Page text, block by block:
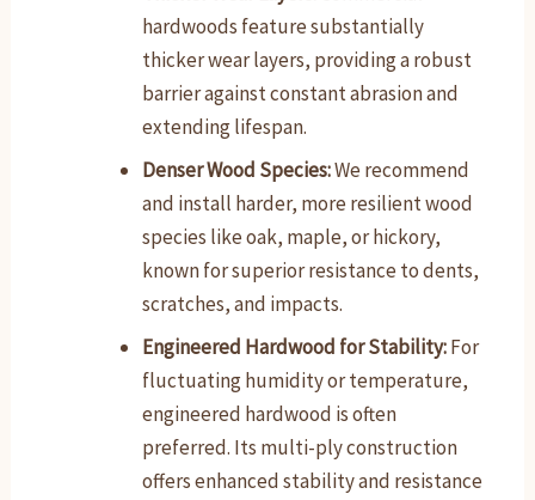
hardwoods feature substantially
thicker wear layers, providing a robust
barrier against constant abrasion and
extending lifespan.
Denser Wood Species:We recommend
and install harder, more resilient wood
species like oak, maple, or hickory,
known for superior resistance to dents,
scratches, and impacts.
Engineered Hardwood for Stability:For
fluctuating humidity or temperature,
engineered hardwood is often
preferred. Its multi-ply construction
offers enhanced stability and resistance